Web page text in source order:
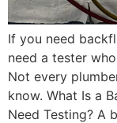
If you need
need a tester
Not every
know. What Is a
Need Testing? A